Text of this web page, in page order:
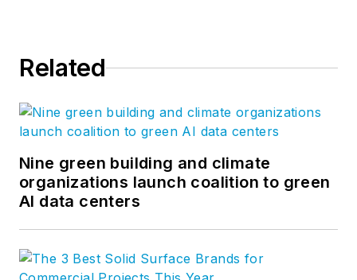
Related
Nine green building and climate
organizations launch coalition to green
AI data centers